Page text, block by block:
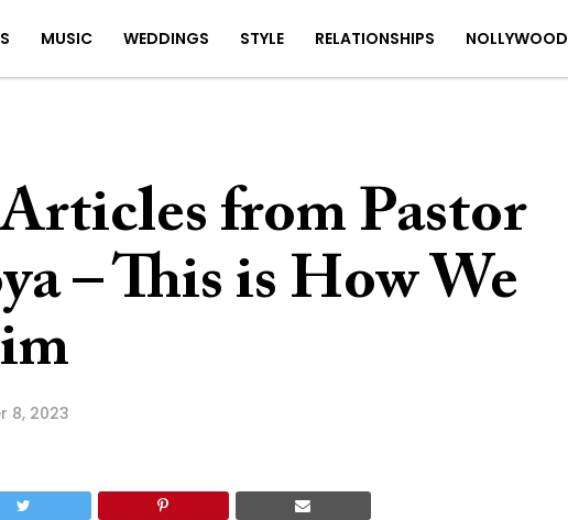
MUSIC WEDDINGS STYLE RELATIONSHIPS NOLLYWOOD
from Pastor
– This is How We
8, 2023